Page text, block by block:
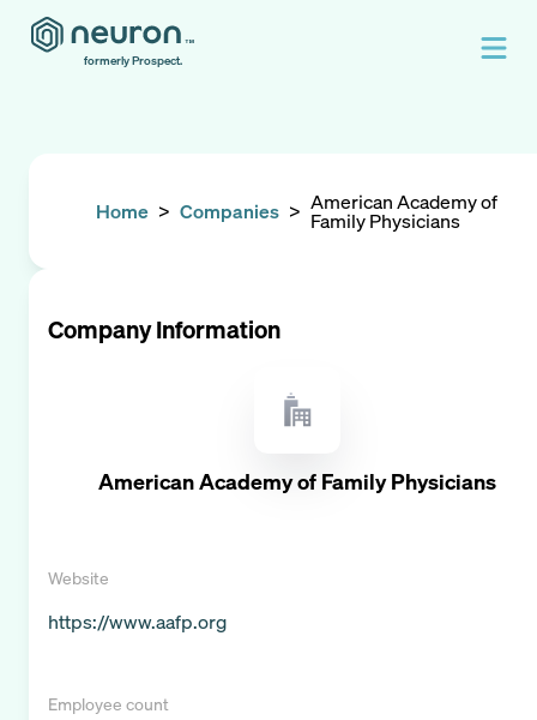
formerly Prospect.
Home > Companies > American Academy of
Family Physicians
Company Information
American Academy of Family Physicians
Website
https://www.aafp.org
Employee count